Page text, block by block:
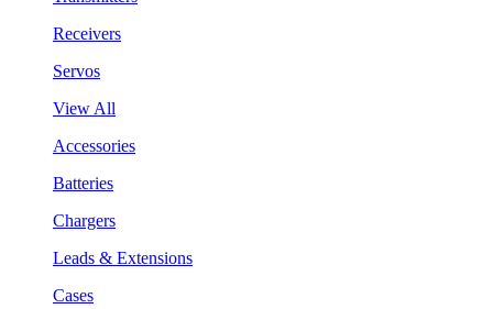
Receivers
Servos
View All
Accessories
Batteries
Chargers
Leads & Extensions
Cases